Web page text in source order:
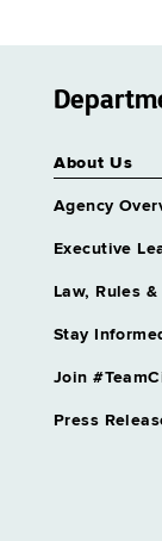
About Us
Agency
Executive
Law, Rules
Stay
Join
Press